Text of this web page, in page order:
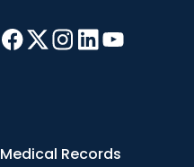
Medical Records